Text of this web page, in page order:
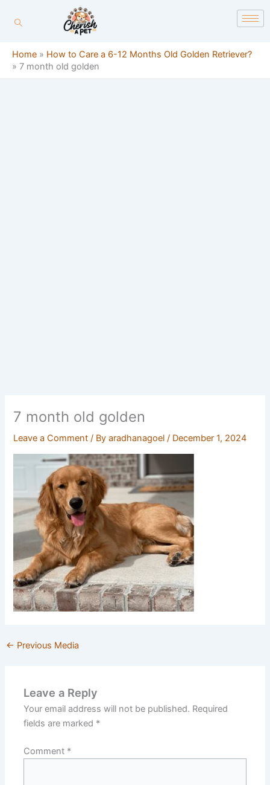
Home » How to Care a 6-12 Months Old Golden Retriever?
» 7 month old golden
7 month old golden
Leave a Comment / Byaradhanagoel/ December 1, 2024
← Previous Media
Leave a Reply
Your email address will not be published. Required
fields are marked *
Comment *